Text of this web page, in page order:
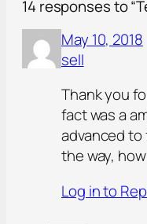
14 responses to
May 10, 2018
sell
Thank you
fact was a
advanced to
the way,
Log in to